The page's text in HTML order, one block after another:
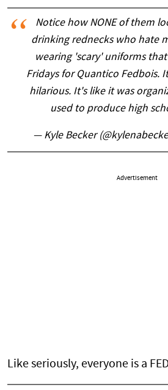
Notice how NONE of them
drinking rednecks who hate
wearing 'scary' uniforms
Fridays for Quantico Fedbois.
hilarious. It's like it was
used to produce high
— Kyle Becker
Advertisement
Like seriously, everyone is a